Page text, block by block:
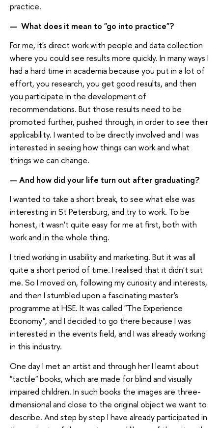
practice.
— What does it mean to "go into practice"?
For me, it's direct work with people and data collection
where you could see results more quickly. In many ways I
had a hard time in academia because you put in a lot of
effort, you research, you get good results, and then
you participate in the development of
recommendations. But those results need to be
promoted further, pushed through, in order to see their
applicability. I wanted to be directly involved and I was
interested in seeing how things can work and what
things we can change.
— And how did your life turn out after graduating?​​​​​​​
I wanted to take a short break, to see what else was
interesting in St Petersburg, and try to work. To be
honest, it wasn't quite easy for me at first, both with
work and in the whole thing.
I tried working in usability and marketing. But it was all
quite a short period of time. I realised that it didn't suit
me. So I moved on, following my curiosity and interests,
and then I stumbled upon a fascinating master's
programme at HSE. It was called "The Experience
Economy", and I decided to go there because I was
interested in the events field, and I was already working
in this industry.
One day I met an artist and through her I learnt about
"tactile" books, which are made for blind and visually
impaired children. In such books the images are three-
dimensional and close to the original object we want to
describe. And step by step I have already participated in